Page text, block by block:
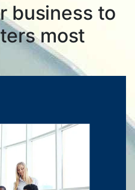
business to
most